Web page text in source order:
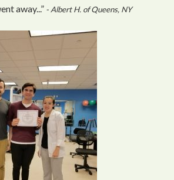
away...” - Albert H. of Queens, NY